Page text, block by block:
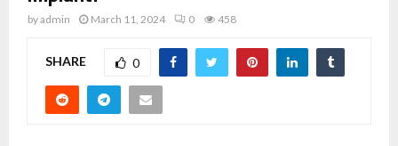
byadmin March 11, 2024 0 458
SHARE 0